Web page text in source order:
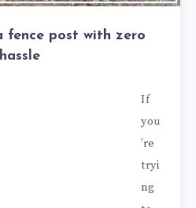
fence post with zero
hassle
If
you
’re
tryi
ng